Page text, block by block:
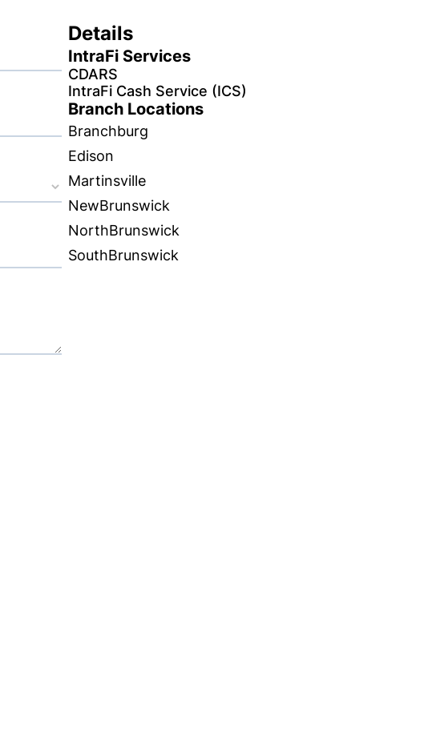
Details
IntraFi Services
CDARS
IntraFi Cash Service (ICS)
Branch Locations
Branchburg
Edison
Martinsville
NewBrunswick
NorthBrunswick
SouthBrunswick